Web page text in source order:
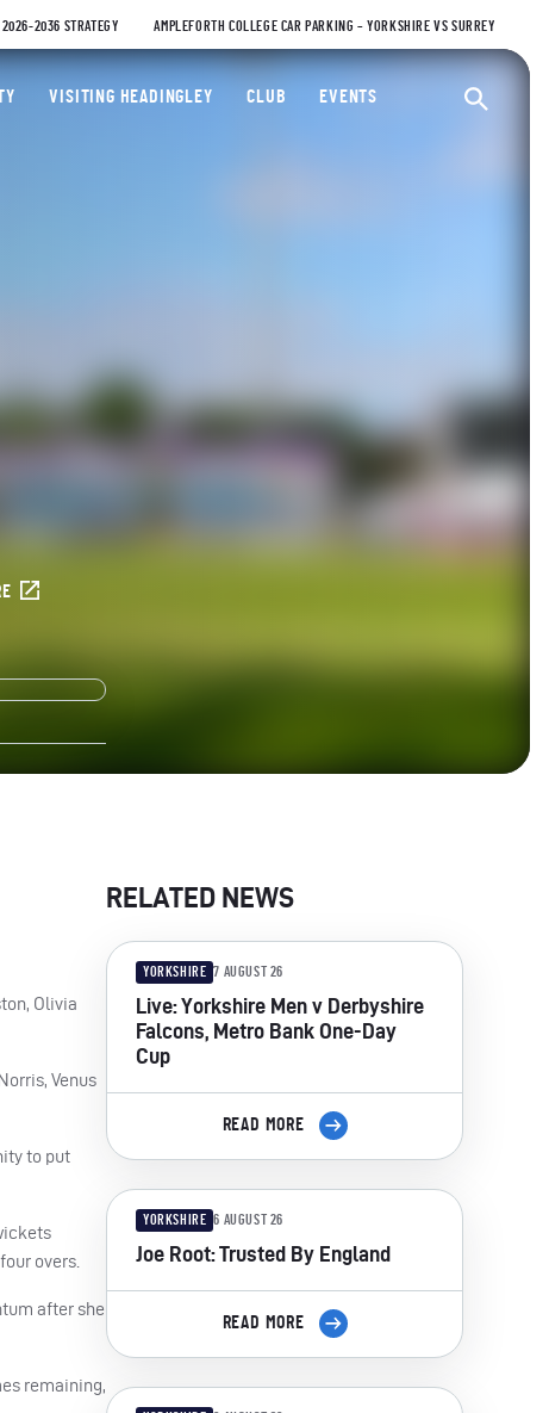
2036 STRATEGY AMPLEFORTH COLLEGE CAR PARKING – YORKSHIRE VS SURREY
Cricket Club
VISITING HEADINGLEY CLUB EVENTS
Olivia
Venus
to put
overs.
after she
remaining,
RELATED NEWS
YORKSHIRE 7 AUGUST 26
Live: Yorkshire Men v Derbyshire
Falcons, Metro Bank One-Day
Cup
READ MORE
YORKSHIRE 6 AUGUST 26
Joe Root: Trusted By England
READ MORE